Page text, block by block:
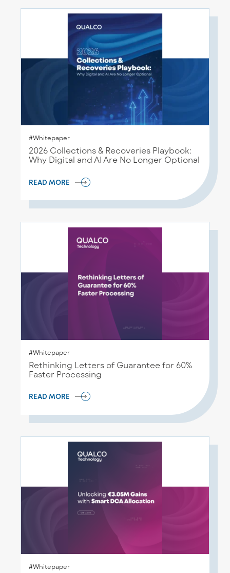
#Whitepaper
2026 Collections & Recoveries Playbook:
Why Digital and AI Are No Longer Optional
READ MORE
#Whitepaper
Rethinking Letters of Guarantee for 60%
Faster Processing
READ MORE
#Whitepaper